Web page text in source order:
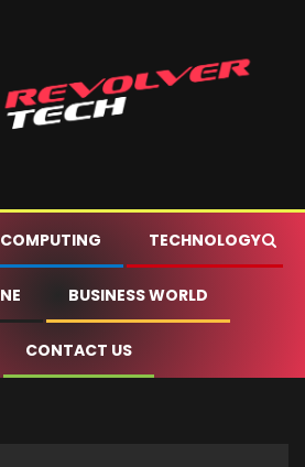
TECHNOLOGY
BUSINESS WORLD
CONTACT US